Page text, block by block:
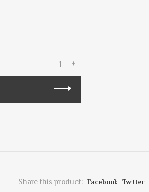
+
-
Share this product: Facebook Twitter